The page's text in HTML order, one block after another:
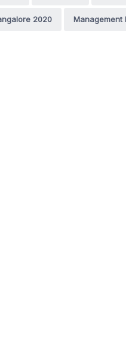
2020 Management